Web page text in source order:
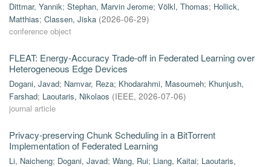
Dittmar, Yannik; Stephan, Marvin Jerome; Völkl, Thomas; Hollick,
Matthias; Classen, Jiska (2026-06-29)
conference object
FLEAT: Energy-Accuracy Trade-off in Federated Learning over
Heterogeneous Edge Devices
Dogani, Javad; Namvar, Reza; Khodarahmi, Masoumeh; Khunjush,
Farshad; Laoutaris, Nikolaos (IEEE, 2026-07-06)
journal article
Privacy-preserving Chunk Scheduling in a BitTorrent
Implementation of Federated Learning
Li, Naicheng; Dogani, Javad; Wang, Rui; Liang, Kaitai; Laoutaris,